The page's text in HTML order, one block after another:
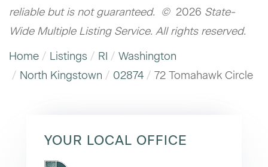
reliable but is not guaranteed. © 2026 State-
Wide Multiple Listing Service. All rights reserved.
Home
Listings RI
Washington
North Kingstown
02874 72 Tomahawk Circle
YOUR LOCAL OFFICE